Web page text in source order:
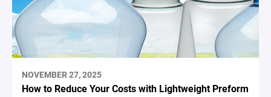
NOVEMBER 27, 2025
How to Reduce Your Costs with Lightweight Preform